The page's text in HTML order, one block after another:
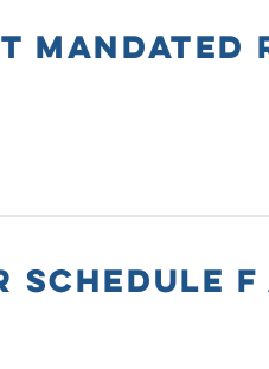
MANDATED
SCHEDULE F